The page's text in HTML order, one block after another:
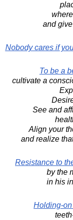
and
Nobody cares if
To be a
cultivate a
See and
Align your
and realize
Resistance to
by the
in his
Holding-